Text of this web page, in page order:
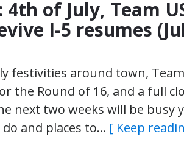
4th of July, Team
I-5 resumes
festivities around town,
the Round of 16, and a full
next two weeks will be busy
and places to… [ Keep